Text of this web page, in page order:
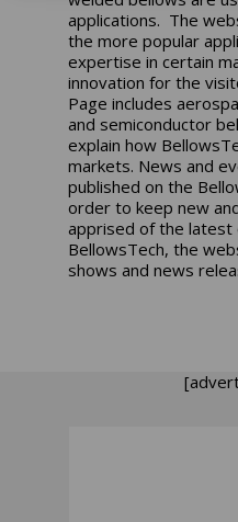
applications. The
the more popular
expertise in certain
innovation for the
Page includes
and semiconductor
explain how
markets. News and
published on the
order to keep new
apprised of the latest
BellowsTech, the
shows and news